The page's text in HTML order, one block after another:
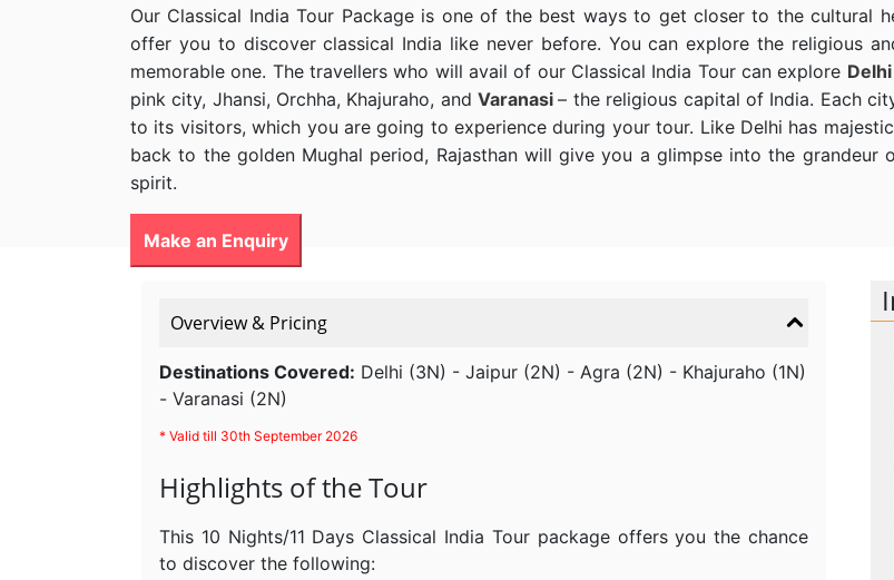
Our Classical India Tour Package is one of the best ways to get closer to the cultural
offer you to discover classical India like never before. You can explore the religious
memorable one. The travellers who will avail of our Classical India Tour can explore Delhi
pink city, Jhansi, Orchha, Khajuraho, andVaranasi – the religious capital of India. Each
to its visitors, which you are going to experience during your tour. Like Delhi has
back to the golden Mughal period, Rajasthan will give you a glimpse into the grandeur
spirit.
Make an Enquiry
Overview & Pricing
Destinations Covered: Delhi (3N) - Jaipur (2N) - Agra (2N) - Khajuraho (1N)
- Varanasi (2N)
* Valid till 30th September 2026
Highlights of the Tour
This 10 Nights/11 Days Classical India Tour package offers you the chance
to discover the following: